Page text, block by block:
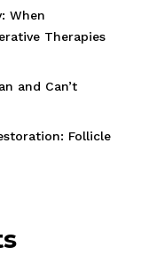
When
Therapies
and Can’t
Follicle